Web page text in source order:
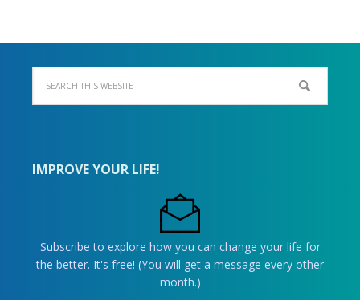
IMPROVE YOUR LIFE!
Subscribe to explore how you can change your life for
the better. It's free! (You will get a message every other
month.)